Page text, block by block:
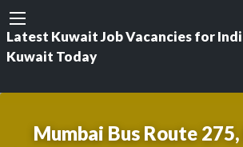
Latest Kuwait Job Vacancies for
Kuwait Today
Mumbai Bus Route